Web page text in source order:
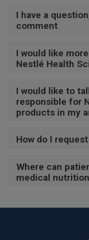
I have a
comment
I would like
Nestlé Health
I would like to
responsible for
products in my
How do I
Where can
medical